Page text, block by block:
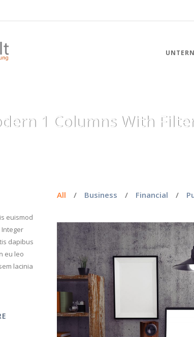
1 Columns With
All / Business / Financial /
euismod
Integer
dapibus
eu leo
lacinia